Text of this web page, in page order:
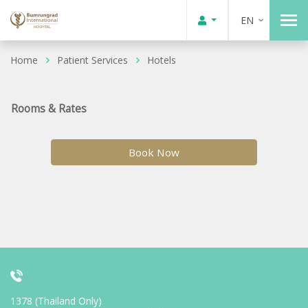
EN
Home Patient Services Hotels
Rooms & Rates
Book Now
1378 (Thailand Only)